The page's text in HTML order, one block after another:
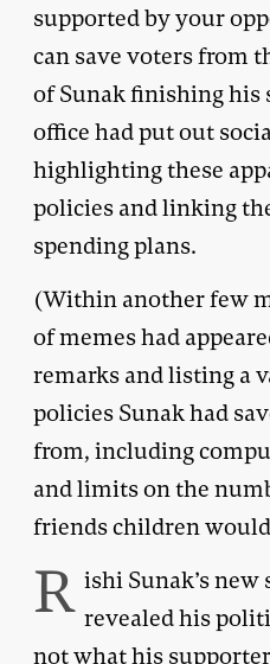
supported by your
can save voters from
of Sunak finishing his
office had put out
highlighting these
policies and linking
spending plans.
(Within another few
of memes had
remarks and listing a
policies Sunak had
from, including
and limits on the
friends children
R ishi Sunak’s
revealed his
not what his